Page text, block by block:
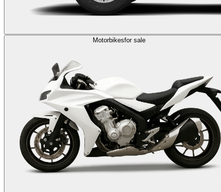
Motorbikesfor sale